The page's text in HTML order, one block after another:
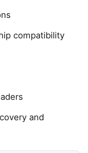
compatibility
and